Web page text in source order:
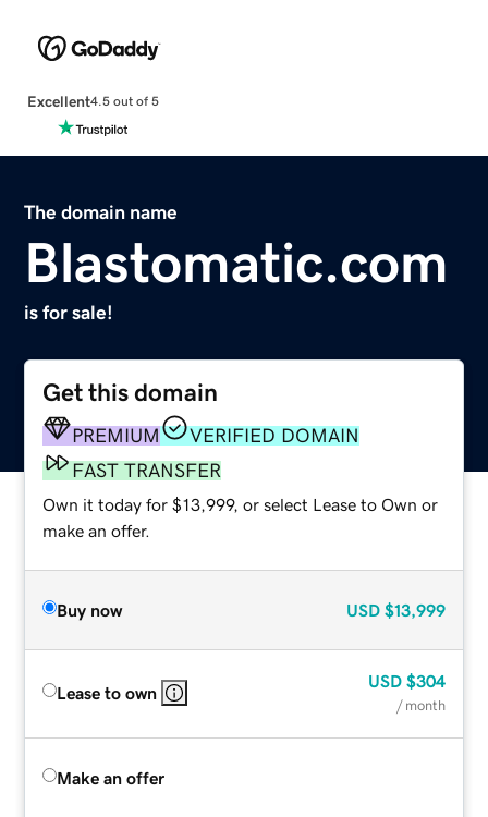
Excellent4.5 out of 5
The domain name
Blastomatic.com
is for sale!
Get this domain
PREMIUM
VERIFIED DOMAIN
FAST TRANSFER
Own it today for $13,999, or select Lease to Own or
make an offer.
Buy now USD $13,999
Lease to own
USD $304
/ month
Make an offer